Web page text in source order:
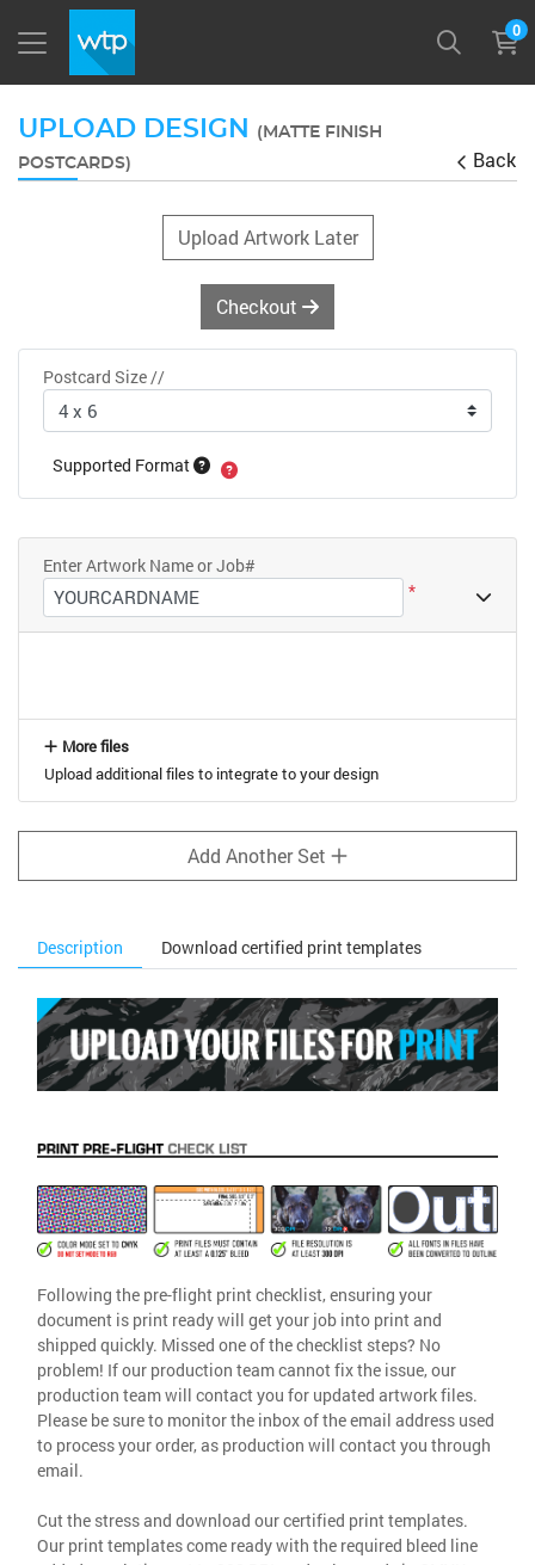
0
UPLOAD DESIGN
(MATTE FINISH
POSTCARDS)
Back
Description Download certified print templates
Following the pre-flight print checklist, ensuring your
document is print ready will get your job into print and
shipped quickly. Missed one of the checklist steps? No
problem! If our production team cannot fix the issue, our
production team will contact you for updated artwork files.
Please be sure to monitor the inbox of the email address used
to process your order, as production will contact you through
email.
Cut the stress and download our certified print templates.
Our print templates come ready with the required bleed line
Upload Artwork Later
Checkout
Postcard Size //
Supported Format
Enter Artwork Name or Job#
*
More files
Upload additional files to integrate to your design
Add Another Set